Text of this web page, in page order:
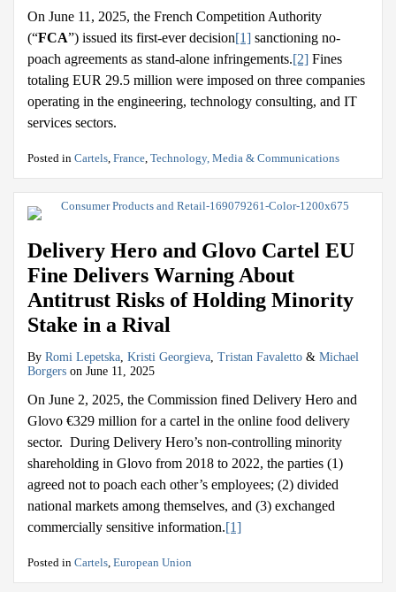
On June 11, 2025, the French Competition Authority
(“FCA”) issued its first-ever decision[1] sanctioning no-
poach agreements as stand-alone infringements.[2] Fines
totaling EUR 29.5 million were imposed on three companies
operating in the engineering, technology consulting, and IT
services sectors.
Posted in Cartels France Technology, Media & Communications
Delivery Hero and Glovo Cartel EU
Fine Delivers Warning About
Antitrust Risks of Holding Minority
Stake in a Rival
By Romi Lepetska Kristi Georgieva Tristan Favaletto & Michael
Borgers on June 11, 2025
On June 2, 2025, the Commission fined Delivery Hero and
Glovo €329 million for a cartel in the online food delivery
sector. During Delivery Hero’s non-controlling minority
shareholding in Glovo from 2018 to 2022, the parties (1)
agreed not to poach each other’s employees; (2) divided
national markets among themselves, and (3) exchanged
commercially sensitive information.[1]
Posted in Cartels European Union